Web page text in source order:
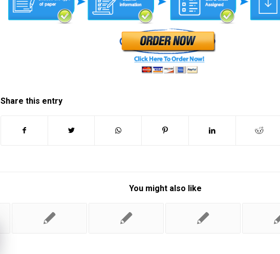
Share this entry
You might also like